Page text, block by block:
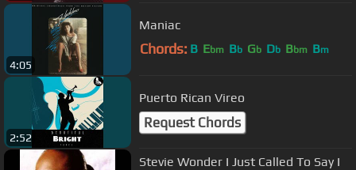
4:05
Maniac
Chords: B Ebm Bb Gb Db Bbm Bm
2:52
Puerto Rican Vireo
Request Chords
Stevie Wonder I Just Called To Say I